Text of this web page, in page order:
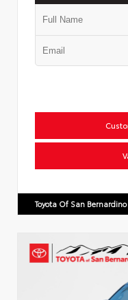
Toyota Of San Bernardino